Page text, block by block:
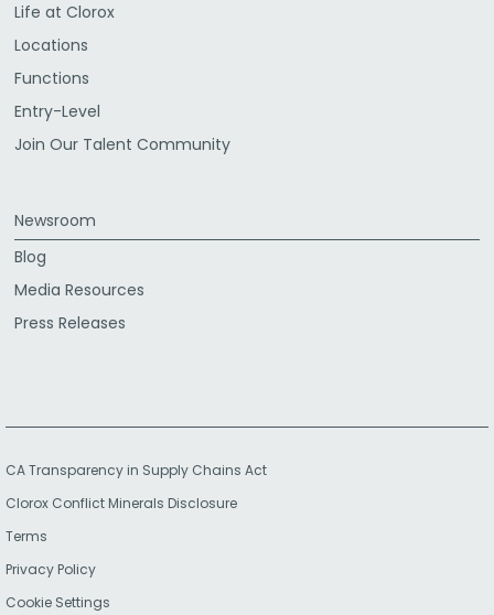
Life at Clorox
Locations
Functions
Entry-Level
Join Our Talent Community
Newsroom
Blog
Media Resources
Press Releases
CA Transparency in Supply Chains Act
Clorox Conflict Minerals Disclosure
Terms
Privacy Policy
Cookie Settings